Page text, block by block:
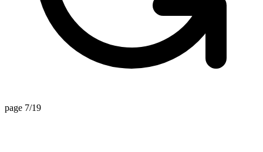
page 7/19